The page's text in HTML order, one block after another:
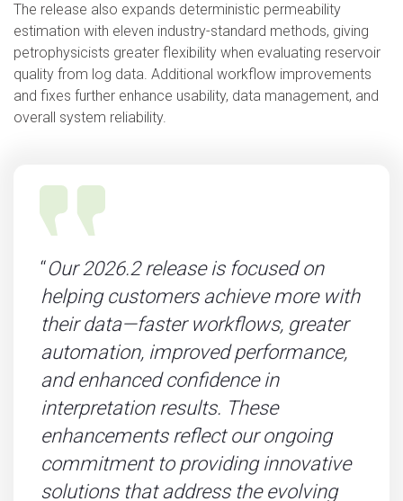
The release also expands deterministic permeability
estimation with eleven industry-standard methods, giving
petrophysicists greater flexibility when evaluating reservoir
quality from log data. Additional workflow improvements
and fixes further enhance usability, data management, and
overall system reliability.
“Our 2026.2 release is focused on
helping customers achieve more with
their data—faster workflows, greater
automation, improved performance,
and enhanced confidence in
interpretation results. These
enhancements reflect our ongoing
commitment to providing innovative
solutions that address the evolving